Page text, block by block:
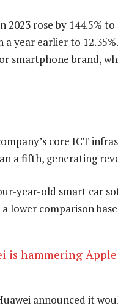
2023 rose by 144.5%
a year earlier to
smartphone brand,
core ICT
a fifth, generating
year-old smart car
lower comparison
is hammering
announced it